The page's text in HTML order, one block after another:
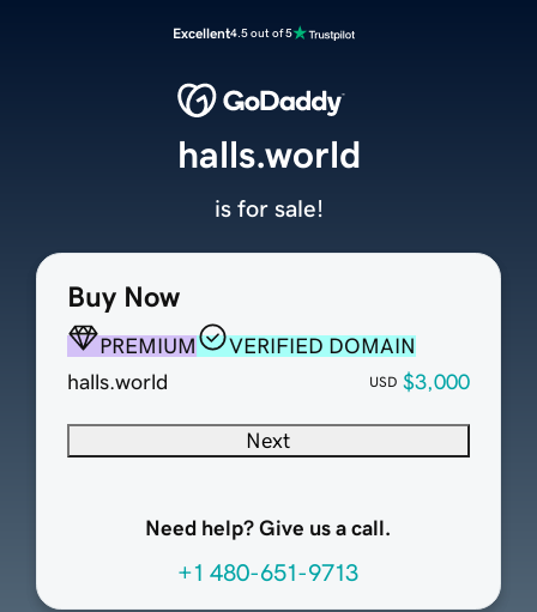
Excellent4.5 out of 5
Buy Now
PREMIUM
VERIFIED DOMAIN
halls.world
USD $3,000
Next
Need help? Give us a call.
+1 480-651-9713
halls.world
is for sale!